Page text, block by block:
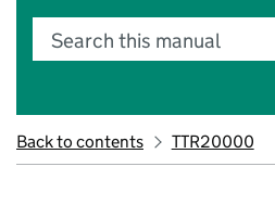
Search this manual
Back to contents TTR20000